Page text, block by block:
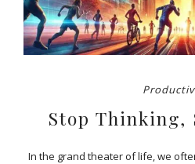
Stop Thinking,
In the grand theater of life, we